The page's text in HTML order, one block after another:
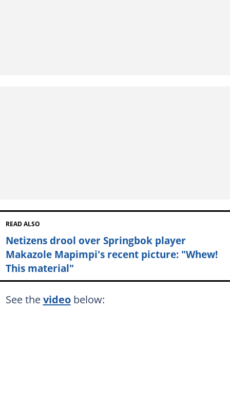
READ ALSO
Netizens drool over Springbok player
Makazole Mapimpi's recent picture: "Whew!
This material"
See thevideobelow: